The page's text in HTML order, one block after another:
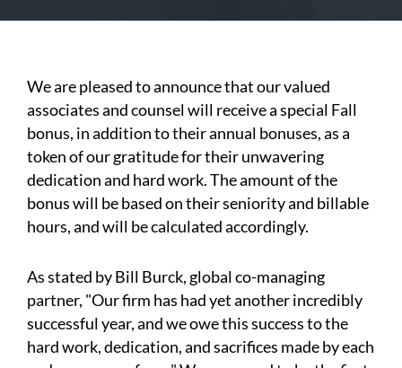
We are pleased to announce that our valued
associates and counsel will receive a special Fall
bonus, in addition to their annual bonuses, as a
token of our gratitude for their unwavering
dedication and hard work. The amount of the
bonus will be based on their seniority and billable
hours, and will be calculated accordingly.
As stated by Bill Burck, global co-managing
partner, "Our firm has had yet another incredibly
successful year, and we owe this success to the
hard work, dedication, and sacrifices made by each